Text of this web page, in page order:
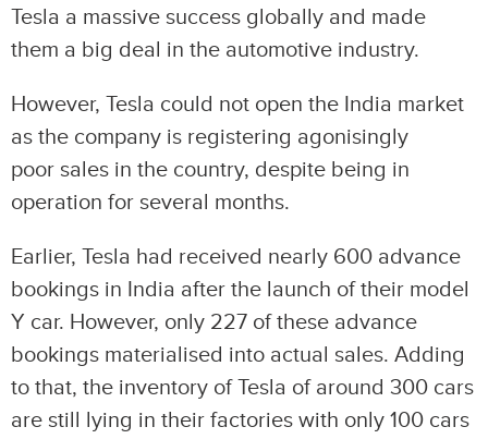
Tesla a massive success globally and made
them a big deal in the automotive industry.
However, Tesla could not open the India market
as the company is registering agonisingly
poor sales in the country, despite being in
operation for several months.
Earlier, Tesla had received nearly 600 advance
bookings in India after the launch of their model
Y car. However, only 227 of these advance
bookings materialised into actual sales. Adding
to that, the inventory of Tesla of around 300 cars
are still lying in their factories with only 100 cars